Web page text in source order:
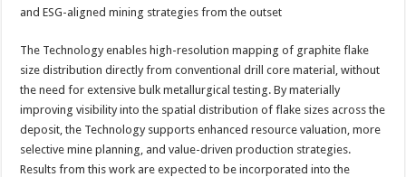
and ESG-aligned mining strategies from the outset
The Technology enables high-resolution mapping of graphite flake
size distribution directly from conventional drill core material, without
the need for extensive bulk metallurgical testing. By materially
improving visibility into the spatial distribution of flake sizes across the
deposit, the Technology supports enhanced resource valuation, more
selective mine planning, and value-driven production strategies.
Results from this work are expected to be incorporated into the